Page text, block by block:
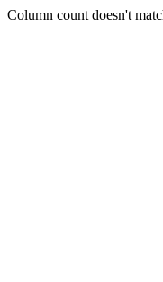
Column count doesn't